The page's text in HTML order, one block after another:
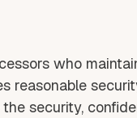
who
reasonable
security,